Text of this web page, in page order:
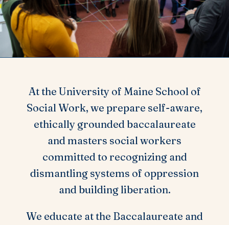
At the University of Maine School of
Social Work, we prepare self-aware,
ethically grounded baccalaureate
and masters social workers
committed to recognizing and
dismantling systems of oppression
and building liberation.
We educate at the Baccalaureate and